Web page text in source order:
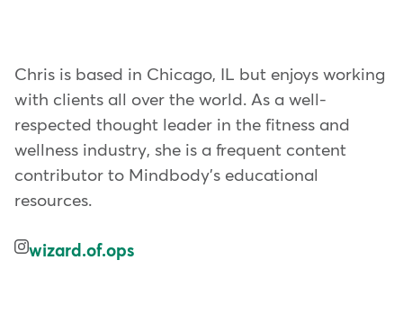
Chris is based in Chicago, IL but enjoys working
with clients all over the world. As a well-
respected thought leader in the fitness and
wellness industry, she is a frequent content
contributor to Mindbody's educational
resources.
wizard.of.ops